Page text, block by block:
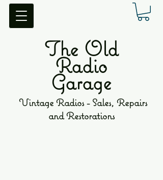
The Old
Radio
Garage
Vintage Radios - Sales, Repairs
and Restorations